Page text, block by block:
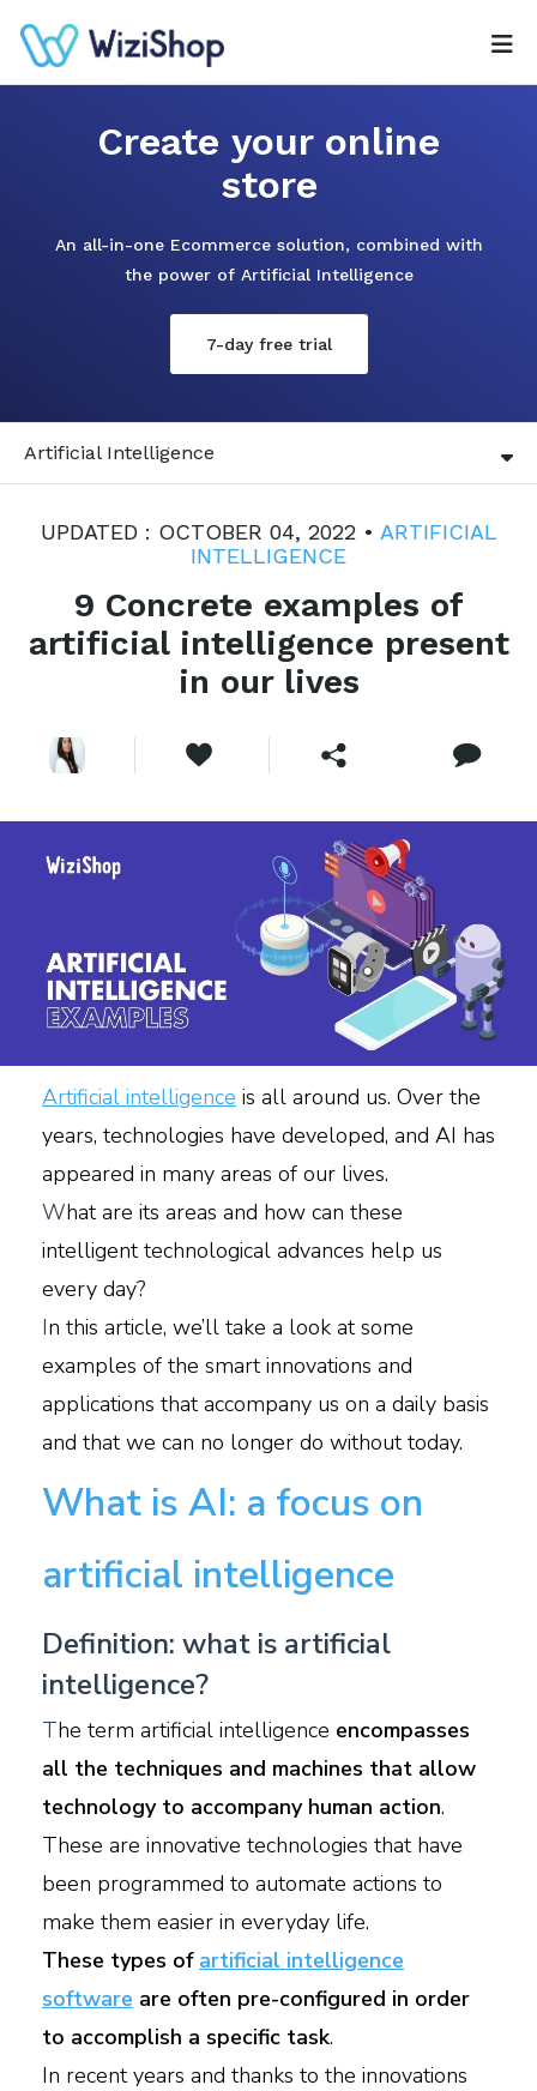
Create your online
store
An all-in-one Ecommerce solution, combined with
the power of Artificial Intelligence
7-day free trial
Artificial Intelligence
UPDATED : OCTOBER 04, 2022 • ARTIFICIAL
INTELLIGENCE
9 Concrete examples of
artificial intelligence present
in our lives
Artificial intelligence is all around us. Over the
years, technologies have developed, and AI has
appeared in many areas of our lives.
What are its areas and how can these
intelligent technological advances help us
every day?
In this article, we’ll take a look at some
examples of the smart innovations and
applications that accompany us on a daily basis
and that we can no longer do without today.
What is AI: a focus on
artificial intelligence
Definition: what is artificial
intelligence?
The term artificial intelligence encompasses
all the techniques and machines that allow
technology to accompany human action.
These are innovative technologies that have
been programmed to automate actions to
make them easier in everyday life.
These types of artificial intelligence
software are often pre-configured in order
to accomplish a specific task.
In recent years and thanks to the innovations